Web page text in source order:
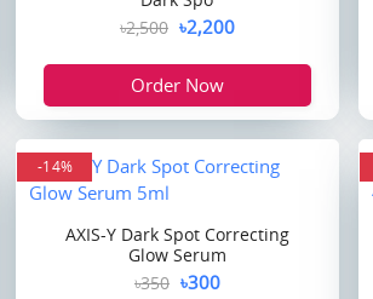
৳2,500 ৳2,200
Order Now
-14%
AXIS-Y Dark Spot Correcting
Glow Serum
৳350 ৳300